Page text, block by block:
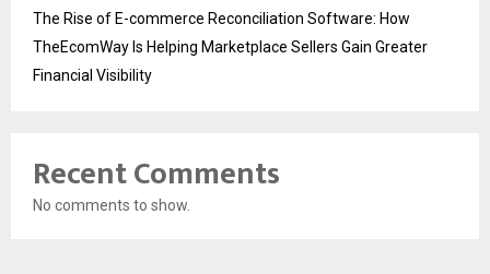
The Rise of E-commerce Reconciliation Software: How
TheEcomWay Is Helping Marketplace Sellers Gain Greater
Financial Visibility
Recent Comments
No comments to show.